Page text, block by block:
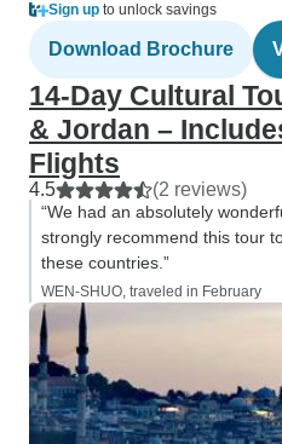
Sign up to unlock savings
Download Brochure
14-Day Cultural
& Jordan –
Flights
4.5 (2 reviews)
“We had an absolutely
strongly recommend this tour
these countries.”
WEN-SHUO, traveled in February